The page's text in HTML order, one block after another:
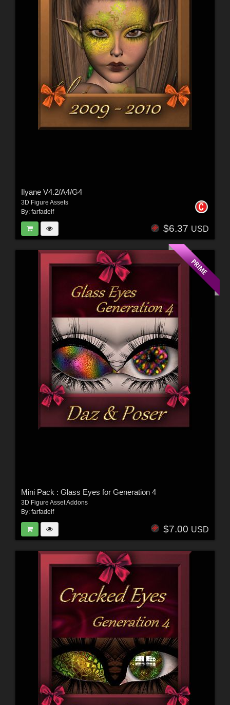
Ilyane V4.2/A4/G4
3D Figure Assets
By: farfadelf
$6.37 USD
Mini Pack : Glass Eyes for Generation 4
3D Figure Asset Addons
By: farfadelf
$7.00 USD